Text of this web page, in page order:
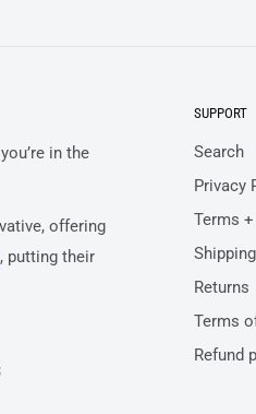
in the
offering
, putting their
SUPPORT
Search
Privacy
Terms
Shipping
Returns
Terms
Refund